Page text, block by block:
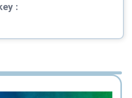
: